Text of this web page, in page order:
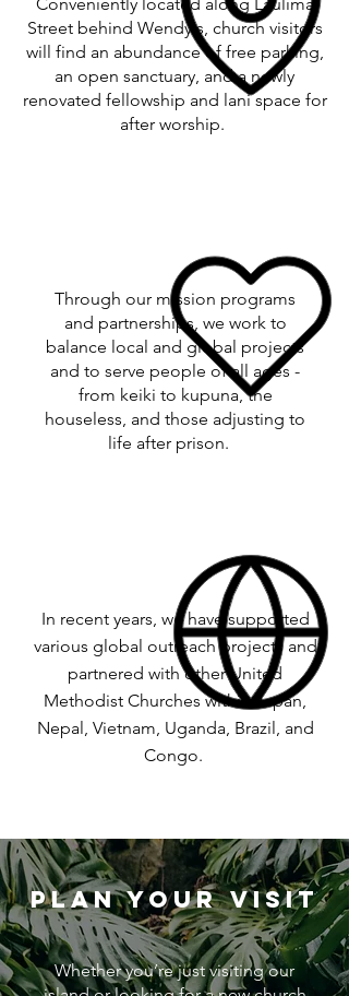
Street behind Wendy's, church visitors
will find an abundance of free parking,
an open sanctuary, and a newly
renovated fellowship and lani space for
after worship.
Through our mission programs
and partnerships, we work to
balance local and global projects
and to serve people of all ages -
from keiki to kupuna, the
houseless, and those adjusting to
life after prison.
In recent years, we have supported
various global outreach projects and
partnered with other United
Methodist Churches within Japan,
Nepal, Vietnam, Uganda, Brazil, and
Congo.
PLAN YOUR VISIT
Whether you’re just visiting our